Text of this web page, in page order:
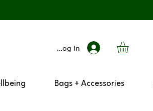
Log In
Bags + Accessories